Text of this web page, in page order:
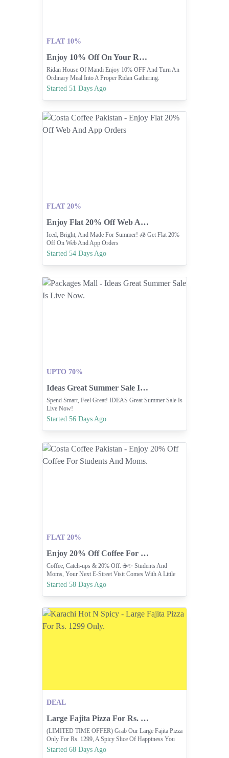
FLAT 10%
Enjoy 10% Off On Your Ridan Mandi Meal
Ridan House Of Mandi Enjoy 10% OFF And Turn An
Ordinary Meal Into A Proper Ridan Gathering.
Started 51 Days Ago
FLAT 20%
Enjoy Flat 20% Off Web And App Orders
Iced, Bright, And Made For Summer! 🧊 Get Flat 20%
Off On Web And App Orders
Started 54 Days Ago
UPTO 70%
Ideas Great Summer Sale Is Live Now.
Spend Smart, Feel Great! IDEAS Great Summer Sale Is
Live Now!
Started 56 Days Ago
FLAT 20%
Enjoy 20% Off Coffee For Students And Moms.
Coffee, Catch-ups & 20% Off. ☕✨ Students And
Moms, Your Next E-Street Visit Comes With A Little
Extra Reason To Stop By.
Started 58 Days Ago
DEAL
Large Fajita Pizza For Rs. 1299 Only.
(LIMITED TIME OFFER) Grab Our Large Fajita Pizza
Only For Rs. 1299, A Spicy Slice Of Happiness You
Can’t Resist.
Started 68 Days Ago